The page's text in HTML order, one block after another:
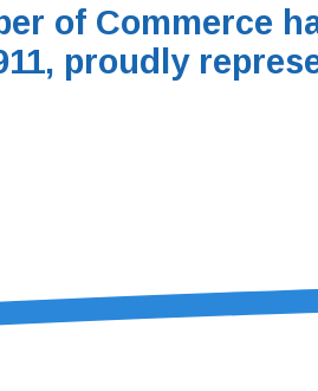
of Commerce
proudly